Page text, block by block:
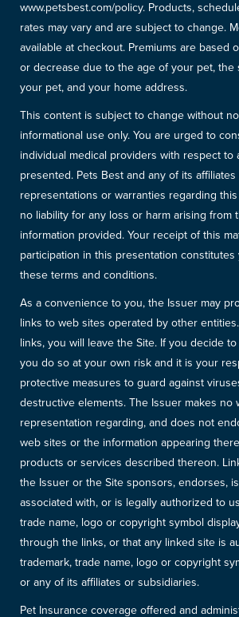
www.petsbest.com/policy. Products,
rates may vary and are subject to change.
available at checkout. Premiums are based
or decrease due to the age of your pet,
your pet, and your home address.
This content is subject to change without
informational use only. You are urged to
individual medical providers with respect to
presented. Pets Best and any of its affiliates
representations or warranties regarding
no liability for any loss or harm arising from
information provided. Your receipt of this
participation in this presentation
these terms and conditions.
As a convenience to you, the Issuer may
links to web sites operated by other
links, you will leave the Site. If you decide
you do so at your own risk and it is your
protective measures to guard against
destructive elements. The Issuer makes no
representation regarding, and does not
web sites or the information appearing
products or services described thereon.
the Issuer or the Site sponsors, endorses,
associated with, or is legally authorized to
trade name, logo or copyright symbol
through the links, or that any linked site is
trademark, trade name, logo or copyright
or any of its affiliates or subsidiaries.
Pet Insurance coverage offered and